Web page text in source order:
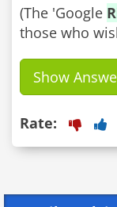
(The 'Google
those who
Show
Rate: